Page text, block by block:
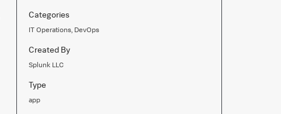
Categories
IT Operations, DevOps
Created By
Splunk LLC
Type
app